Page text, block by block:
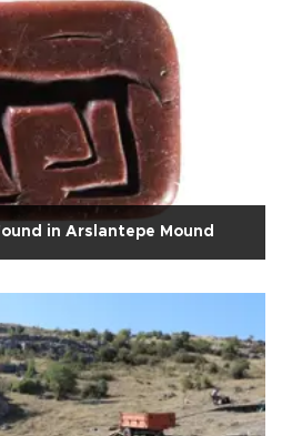
in Arslantepe Mound